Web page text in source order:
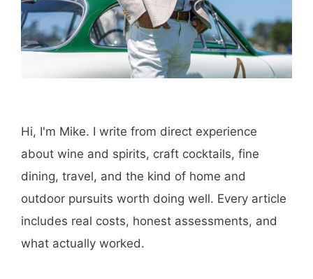
Hi, I'm Mike. I write from direct experience
about wine and spirits, craft cocktails, fine
dining, travel, and the kind of home and
outdoor pursuits worth doing well. Every article
includes real costs, honest assessments, and
what actually worked.